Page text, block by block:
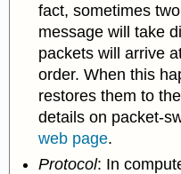
fact, sometimes
message will take
packets will arrive
order. When this
restores them to
details on packet-
web page.
Protocol: In